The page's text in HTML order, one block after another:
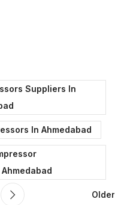
Suppliers In
In Ahmedabad
Older